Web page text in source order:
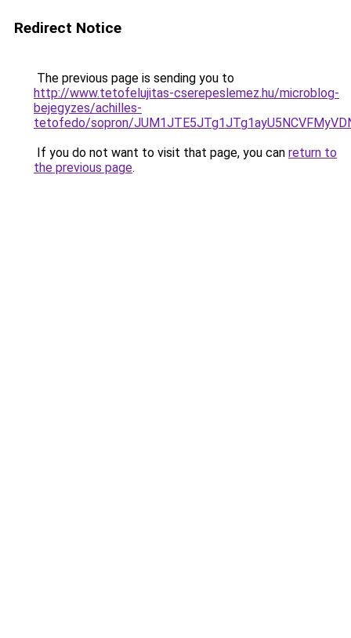
Redirect Notice
The previous page is sending you to
http://www.tetofelujitas-cserepeslemez.hu/microblog-
bejegyzes/achilles-
tetofedo/sopron/
If you do not want to visit that page, you can return to
the previous page.